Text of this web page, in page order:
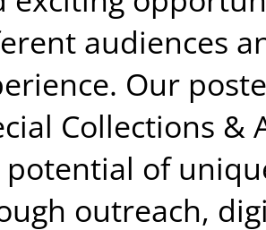
audiences
Our
Collections &
of
outreach,